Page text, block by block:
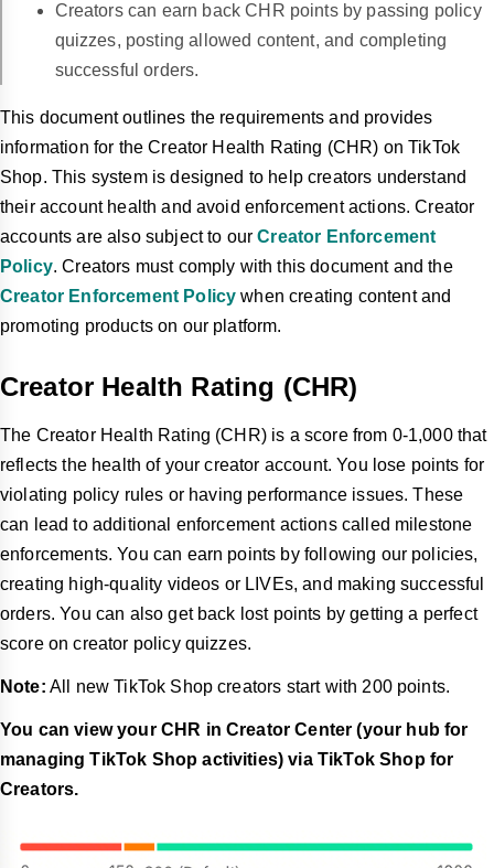
Creators can earn back CHR points by passing policy
quizzes, posting allowed content, and completing
successful orders.
This document outlines the requirements and provides
information for the Creator Health Rating (CHR) on TikTok
Shop. This system is designed to help creators understand
their account health and avoid enforcement actions. Creator
accounts are also subject to ourCreator Enforcement
Policy. Creators must comply with this document and the
Creator Enforcement Policy when creating content and
promoting products on our platform.
Creator Health Rating (CHR)
The Creator Health Rating (CHR) is a score from 0-1,000 that
reflects the health of your creator account. You lose points for
violating policy rules or having performance issues. These
can lead to additional enforcement actions called milestone
enforcements. You can earn points by following our policies,
creating high-quality videos or LIVEs, and making successful
orders. You can also get back lost points by getting a perfect
score on creator policy quizzes.
Note: All new TikTok Shop creators start with 200 points.
You can view your CHR in Creator Center (your hub for
managing TikTok Shop activities) via TikTok Shop for
Creators.